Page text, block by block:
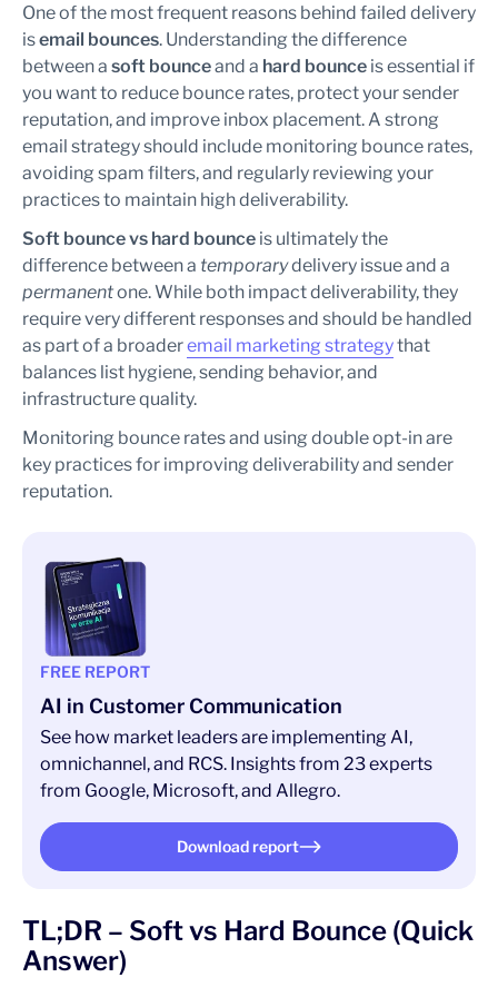
One of the most frequent reasons behind failed delivery
isemail bounces. Understanding the difference
between a soft bounceand a hard bounce is essential if
you want to reduce bounce rates, protect your sender
reputation, and improve inbox placement. A strong
email strategy should include monitoring bounce rates,
avoiding spam filters, and regularly reviewing your
practices to maintain high deliverability.
Soft bounce vs hard bounce is ultimately the
difference between a temporarydelivery issue and a
permanentone. While both impact deliverability, they
require very different responses and should be handled
as part of a broaderemail marketing strategythat
balances list hygiene, sending behavior, and
infrastructure quality.
Monitoring bounce rates and using double opt-in are
key practices for improving deliverability and sender
reputation.
FREE REPORT
AI in Customer Communication
See how market leaders are implementing AI,
omnichannel, and RCS. Insights from 23 experts
from Google, Microsoft, and Allegro.
Download report
TL;DR – Soft vs Hard Bounce (Quick
Answer)